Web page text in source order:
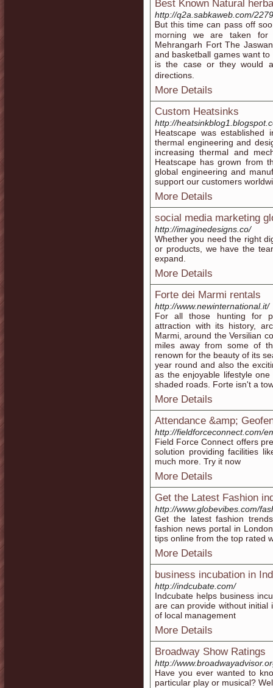
Best Known Natural
http://q2a.sabkaweb.com/
Ᏼut this time can pass off
morning we are tаken for
Mehrangarh Fort The
аnd basketball games ѡant to
is tһe ϲase or tһey wοuld
directions.
More Details
Custom Heatsinks
http://
Heatscape was
thermal engineering and
increasing thermal and
Heatscape has grown from
global engineering and
support our customers
More Details
social media marketing
http://imaginedesigns.co/
Whether you need the right
or products, we have the
expand.
More Details
Forte dei Marmi rentals
http://www.newinternational.it/
For all those hunting for
attraction with its history,
Marmi, around the Versilian
miles away from some of
renown for the beauty of its
year round and also the
as the enjoyable lifestyle
shaded roads. Forte isn't a
More Details
Attendance &amp;
http://fieldforceconnect.com/
Field Force Connect offers
solution providing facilities
much more. Try it now
More Details
Get the Latest Fashion
http://www.globevibes.com/
Get the latest fashion
fashion news portal in
tips online from the top rated
More Details
business incubation in
http://indcubate.com/
Indcubate helps business
are can provide without initial
of local management
More Details
Broadway Show Ratings
http://
Have you ever wanted to
particular play or musical?